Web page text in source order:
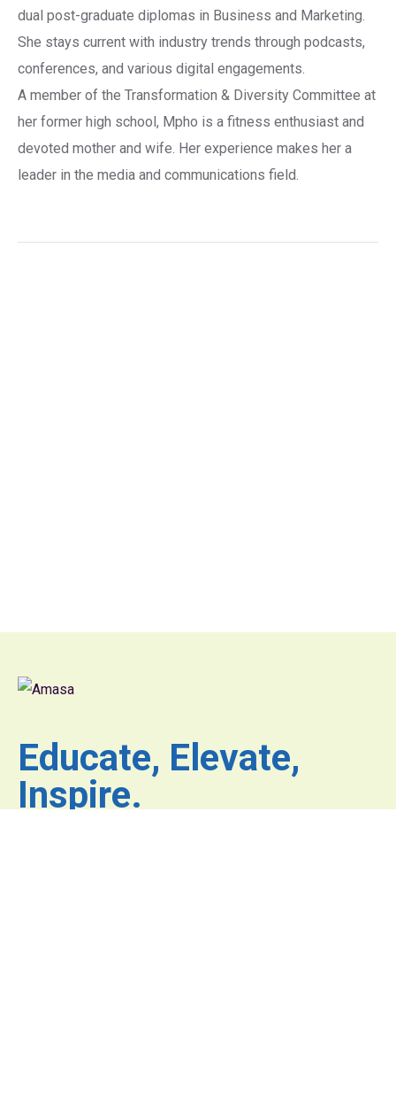
dual post-graduate diplomas in Business and Marketing.
She stays current with industry trends through podcasts,
conferences, and various digital engagements.
A member of the Transformation & Diversity Committee at
her former high school, Mpho is a fitness enthusiast and
devoted mother and wife. Her experience makes her a
leader in the media and communications field.
Educate, Elevate,
Inspire.